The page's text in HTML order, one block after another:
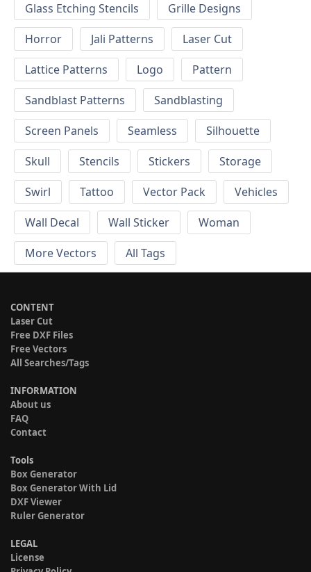
Glass Etching Stencils
Grille Designs
Horror
Jali Patterns
Laser Cut
Lattice Patterns
Logo
Pattern
Sandblast Patterns
Sandblasting
Screen Panels
Seamless
Silhouette
Skull
Stencils Stickers
Storage
Swirl
Tattoo Vector Pack
Vehicles
Wall Decal
Wall Sticker
Woman
More Vectors
All Tags
CONTENT
Laser Cut
Free DXF Files
Free Vectors
All Searches/Tags
INFORMATION
About us
FAQ
Contact
Tools
Box Generator
Box Generator With Lid
DXF Viewer
Ruler Generator
LEGAL
License